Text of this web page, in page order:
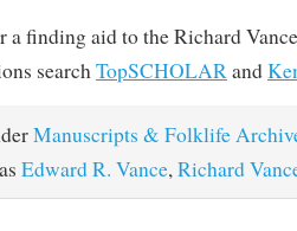
a finding aid to the Richard
searchTopSCHOLARand
Manuscripts & Folklife
Edward R. Vance,Richard